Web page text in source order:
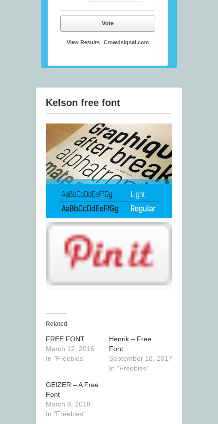
Vote
View Results Crowdsignal.com
Kelson free font
Related
FREE FONT
March 12, 2016
In "Freebies"
Henrik – Free
Font
September 18, 2017
In "Freebies"
GEIZER – A Free
Font
March 8, 2018
In "Freebies"